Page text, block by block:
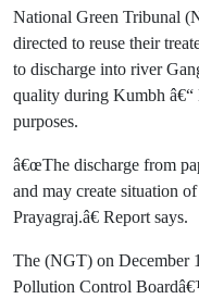
National Green Tribunal
directed to reuse their
to discharge into river
quality during Kumbh â€“
purposes.
â€œThe discharge from
and may create situation
Prayagraj.â€ Report says.
The (NGT) on December
Pollution Control